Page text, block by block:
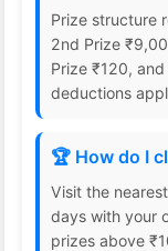
Prize structure
2nd Prize
Prize ₹120,
deductions
🏆 How do I
Visit the
days with your
prizes above